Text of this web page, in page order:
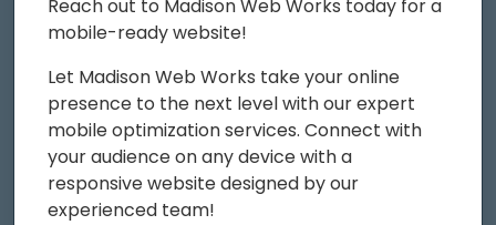
Reach out to Madison Web Works today for a
mobile-ready website!
Let Madison Web Works take your online
presence to the next level with our expert
mobile optimization services. Connect with
your audience on any device with a
responsive website designed by our
experienced team!